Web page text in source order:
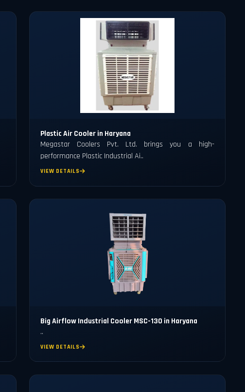
Plastic Air Cooler in Haryana
Megastar Coolers Pvt. Ltd. brings you a high-
performance Plastic Industrial Ai..
VIEW DETAILS
Big Airflow Industrial Cooler MSC-130 in Haryana
..
VIEW DETAILS